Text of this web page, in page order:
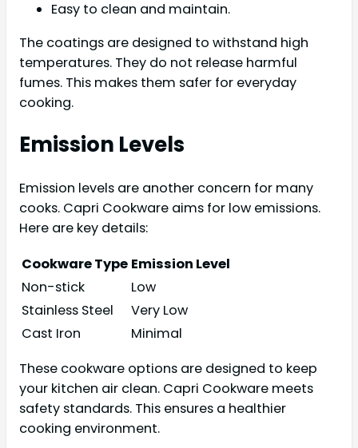
Easy to clean and maintain.
The coatings are designed to withstand high
temperatures. They do not release harmful
fumes. This makes them safer for everyday
cooking.
Emission Levels
Emission levels are another concern for many
cooks. Capri Cookware aims for low emissions.
Here are key details:
Cookware Type Emission Level
Non-stick
Low
Stainless Steel
Very Low
Cast Iron
Minimal
These cookware options are designed to keep
your kitchen air clean. Capri Cookware meets
safety standards. This ensures a healthier
cooking environment.